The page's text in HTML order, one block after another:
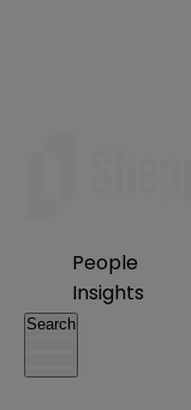
People
Insights
Search